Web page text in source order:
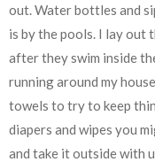
out. Water bottles and
is by the pools. I lay out
after they swim inside
running around my
towels to try to keep
diapers and wipes you
and take it outside with